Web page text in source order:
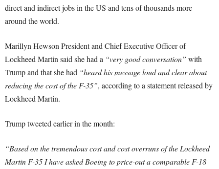
direct and indirect jobs in the US and tens of thousands more
around the world.
Marillyn Hewson President and Chief Executive Officer of
Lockheed Martin said she had a “very good conversation” with
Trump and that she had “heard his message loud and clear about
reducing the cost of the F-35”, according to a statement released by
Lockheed Martin.
Trump tweeted earlier in the month:
“Based on the tremendous cost and cost overruns of the Lockheed
Martin F-35 I have asked Boeing to price-out a comparable F-18